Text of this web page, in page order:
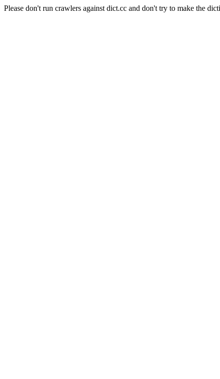
Please don't run crawlers against dict.cc and don't try to make the